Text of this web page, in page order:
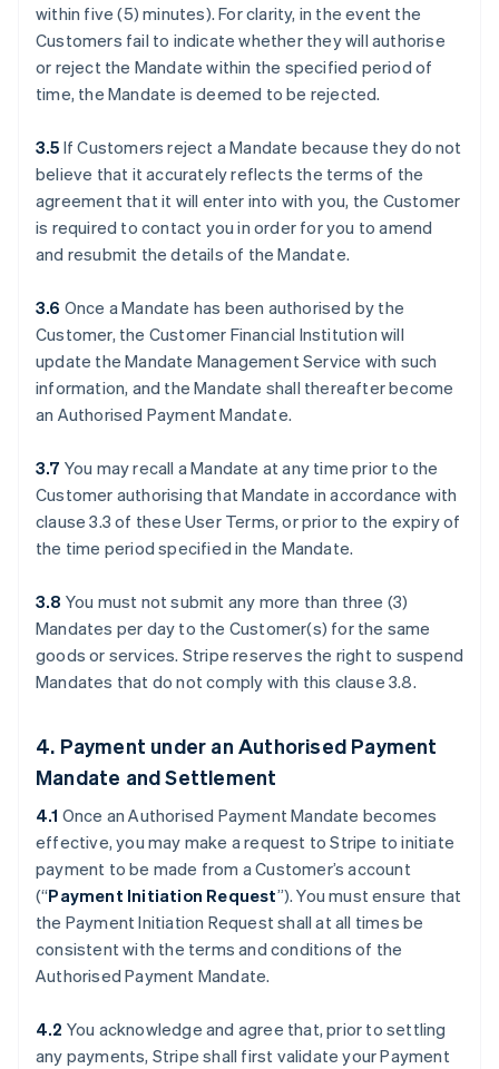
within five (5) minutes). For clarity, in the event the
Customers fail to indicate whether they will authorise
or reject the Mandate within the specified period of
time, the Mandate is deemed to be rejected.
3.5 If Customers reject a Mandate because they do not
believe that it accurately reflects the terms of the
agreement that it will enter into with you, the Customer
is required to contact you in order for you to amend
and resubmit the details of the Mandate.
3.6 Once a Mandate has been authorised by the
Customer, the Customer Financial Institution will
update the Mandate Management Service with such
information, and the Mandate shall thereafter become
an Authorised Payment Mandate.
3.7 You may recall a Mandate at any time prior to the
Customer authorising that Mandate in accordance with
clause ‎3.3 of these User Terms, or prior to the expiry of
the time period specified in the Mandate.
3.8 You must not submit any more than three (3)
Mandates per day to the Customer(s) for the same
goods or services. Stripe reserves the right to suspend
Mandates that do not comply with this clause ‎3.8.
4. Payment under an Authorised Payment
Mandate and Settlement
4.1 Once an Authorised Payment Mandate becomes
effective, you may make a request to Stripe to initiate
payment to be made from a Customer’s account
(“Payment Initiation Request”). You must ensure that
the Payment Initiation Request shall at all times be
consistent with the terms and conditions of the
Authorised Payment Mandate.
4.2 You acknowledge and agree that, prior to settling
any payments, Stripe shall first validate your Payment